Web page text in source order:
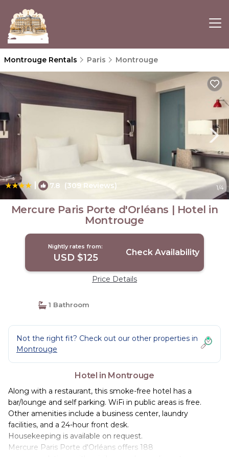
Montrouge Rentals Paris Montrouge
| 7.8 (309 Reviews) 1/4
Mercure Paris Porte d'Orléans | Hotel in
Montrouge
Nightly rates from:
USD $125 Check Availability
Price Details
1 Bathroom
Not the right fit? Check out our other properties in
Montrouge
Hotel in Montrouge
Along with a restaurant, this smoke-free hotel has a
bar/lounge and self parking. WiFi in public areas is free.
Other amenities include a business center, laundry
facilities, and a 24-hour front desk.
Housekeeping is available on request.
Mercure Paris Porte d'Orléans offers 188